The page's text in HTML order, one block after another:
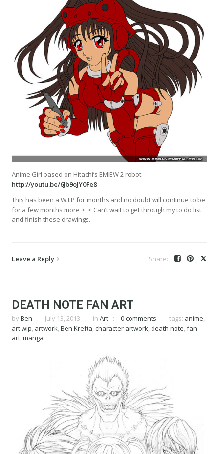
Anime Girl based on Hitachi’s EMIEW 2 robot:
http://youtu.be/6Jb9oJY0Fe8
This has been a W.I.P for months and no doubt will continue to be
for a few months more >_< Can’t wait to get through my to do list
and finish these drawings.
Leave a Reply
DEATH NOTE FAN ART
by Ben July 13, 2013 in Art 0 comments tags: anime,
art wip, artwork, Ben Krefta, character artwork, death note, fan
art, manga